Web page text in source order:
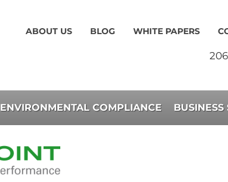
ABOUT US BLOG WHITE PAPERS
ENVIRONMENTAL COMPLIANCE BUSINESS